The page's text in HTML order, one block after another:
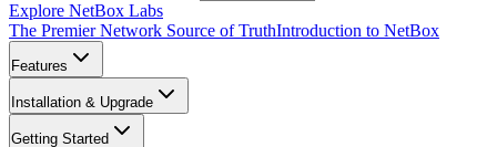
Explore NetBox Labs
The Premier Network Source of TruthIntroduction to NetBox
Features
Installation & Upgrade
Getting Started